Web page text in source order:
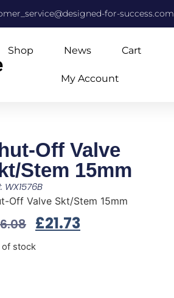
for-success.com
Shop News Cart
My Account
Off Valve
Stem 15mm
WX1576B
Off Valve Skt/Stem 15mm
£21.73
of stock